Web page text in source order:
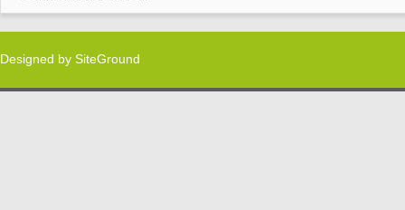
Designed by SiteGround